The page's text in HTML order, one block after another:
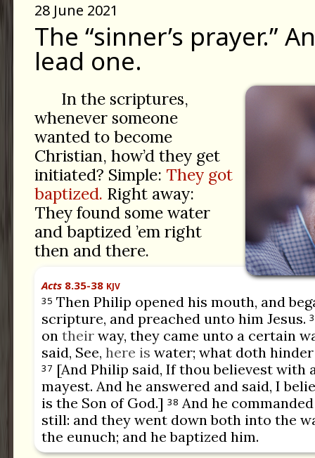
28 June 2021
The “sinner’s prayer.”
lead one.
In the scriptures,
whenever someone
wanted to become
Christian, how’d they get
initiated? Simple: They got
baptized. Right away:
They found some water
and baptized ’em right
then and there.
Acts8.35-38 KJV
35 Then Philip opened his mouth, and
scripture, and preached unto him Jesus.
on theirway, they came unto a certain
said, See, here is water; what doth
37 [And Philip said, If thou believest with
mayest. And he answered and said, I
is the Son of God.] 38 And he
still: and they went down both into the
the eunuch; and he baptized him.